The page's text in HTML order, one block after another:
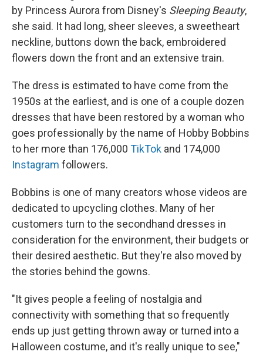
by Princess Aurora from Disney's Sleeping Beauty,
she said. It had long, sheer sleeves, a sweetheart
neckline, buttons down the back, embroidered
flowers down the front and an extensive train.
The dress is estimated to have come from the
1950s at the earliest, and is one of a couple dozen
dresses that have been restored by a woman who
goes professionally by the name of Hobby Bobbins
to her more than 176,000 TikTok and 174,000
Instagram followers.
Bobbins is one of many creators whose videos are
dedicated to upcycling clothes. Many of her
customers turn to the secondhand dresses in
consideration for the environment, their budgets or
their desired aesthetic. But they're also moved by
the stories behind the gowns.
"It gives people a feeling of nostalgia and
connectivity with something that so frequently
ends up just getting thrown away or turned into a
Halloween costume, and it's really unique to see,"